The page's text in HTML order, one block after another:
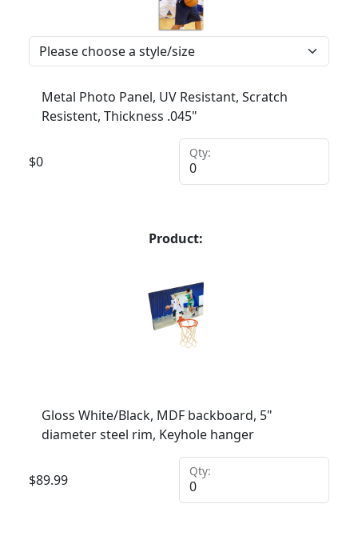
Metal Photo Panel, UV Resistant, Scratch
Resistent, Thickness .045"
$0
Qty:
Product:
Gloss White/Black, MDF backboard, 5"
diameter steel rim, Keyhole hanger
$89.99
Qty: